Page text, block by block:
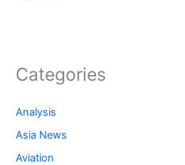
Categories
Analysis
Asia News
Aviation